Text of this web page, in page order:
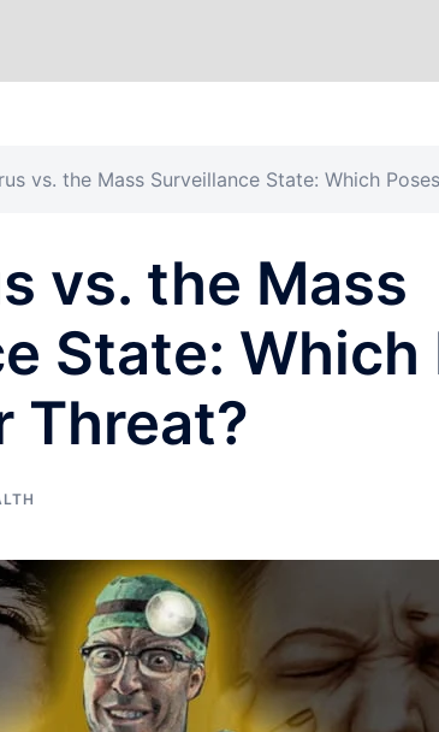
vs. the Mass Surveillance State: Which
vs. the Mass
State: Which
Threat?